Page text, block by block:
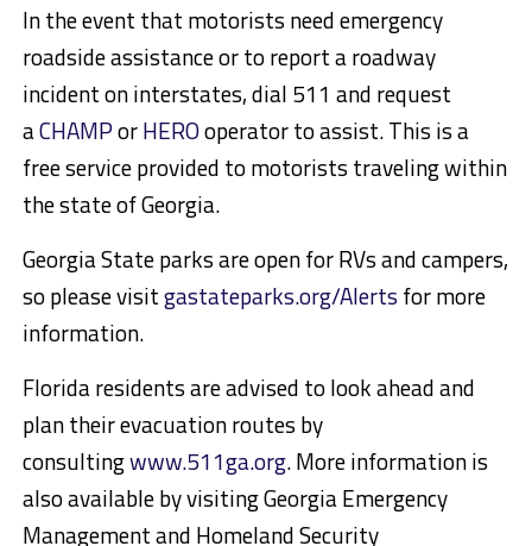
In the event that motorists need emergency
roadside assistance or to report a roadway
incident on interstates, dial 511 and request
aCHAMPorHEROoperator to assist. This is a
free service provided to motorists traveling within
the state of Georgia.
Georgia State parks are open for RVs and campers,
so please visitgastateparks.org/Alerts for more
information.
Florida residents are advised to look ahead and
plan their evacuation routes by
consultingwww.511ga.org. More information is
also available by visiting Georgia Emergency
Management and Homeland Security